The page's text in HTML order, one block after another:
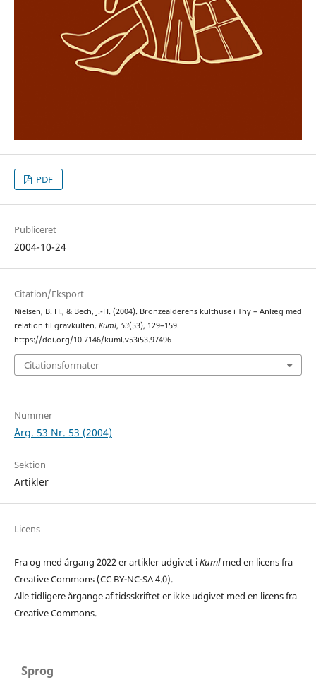
PDF
Publiceret
2004-10-24
Citation/Eksport
Nielsen, B. H., & Bech, J.-H. (2004). Bronzealderens kulthuse i Thy – Anlæg med
relation til gravkulten. Kuml, 53(53), 129–159.
https://doi.org/10.7146/kuml.v53i53.97496
Citationsformater
Nummer
Årg. 53 Nr. 53 (2004)
Sektion
Artikler
Licens
Fra og med årgang 2022 er artikler udgivet iKumlmed en licens fra
Creative Commons (CC BY-NC-SA 4.0).
Alle tidligere årgange af tidsskriftet er ikke udgivet med en licens fra
Creative Commons.
Sprog